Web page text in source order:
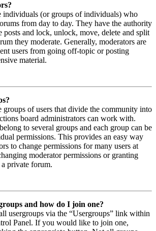
individuals (or groups of individuals) who
from day to day. They have the authority
posts and lock, unlock, move, delete and split
they moderate. Generally, moderators are
users from going off-topic or posting
material.
groups of users that divide the community into
board administrators can work with.
to several groups and each group can be
permissions. This provides an easy way
to change permissions for many users at
moderator permissions or granting
a private forum.
and how do I join one?
usergroups via the “Usergroups” link within
Panel. If you would like to join one,